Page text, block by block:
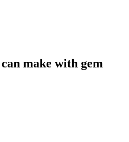
make with gem